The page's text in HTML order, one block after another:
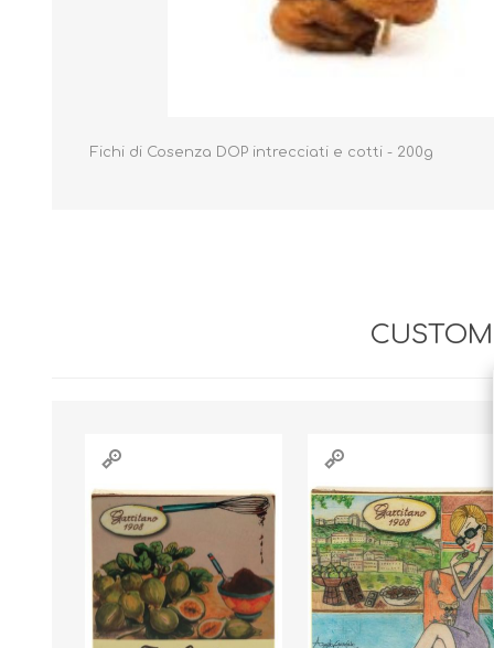
Fichi di Cosenza DOP intrecciati e cotti - 200g